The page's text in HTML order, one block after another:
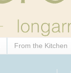
From the Kitchen